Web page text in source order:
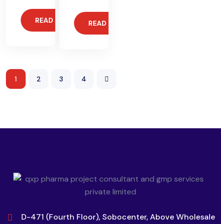
READ MORE READ MORE
1 2 3 4
D-471 (Fourth Floor), Sobocenter, Above Wholesale